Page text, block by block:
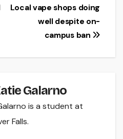
Local vape shops doing
well despite on-
campus ban
Galarno
is a student at
Falls.